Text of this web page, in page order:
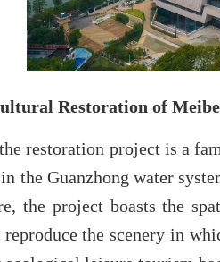
Restoration of
restoration project is a
the Guanzhong water
the project boasts the
the scenery in